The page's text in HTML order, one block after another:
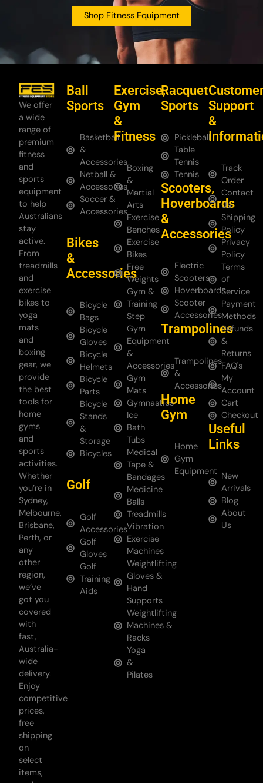
Shop Fitness Equipment
We offer
a wide
range of
premium
fitness
and
sports
equipment
to help
Australians
stay
active.
From
treadmills
and
exercise
bikes to
yoga
mats
and
boxing
gear, we
provide
the best
tools for
home
gyms
and
sports
activities.
Whether
you’re in
Sydney,
Melbourne,
Brisbane,
Perth, or
any
other
region,
we’ve
got you
covered
with
fast,
Australia-
wide
delivery.
Enjoy
competitive
prices,
free
shipping
on
select
items,
Ball
Sports
Basketball
&
Accessories
Netball &
Accessories
Soccer &
Accessories
Bikes
&
Accessories
Bicycle
Bags
Bicycle
Gloves
Bicycle
Helmets
Bicycle
Parts
Bicycle
Stands
&
Storage
Bicycles
Golf
Golf
Accessories
Golf
Gloves
Golf
Training
Aids
Exercise,
Gym
&
Fitness
Boxing
&
Martial
Arts
Exercise
Benches
Exercise
Bikes
Free
Weights
Gym &
Training
Step
Gym
Equipment
&
Accessories
Gym
Mats
Gymnastics
Ice
Bath
Tubs
Medical
Tape &
Bandages
Medicine
Balls
Treadmills
Vibration
Exercise
Machines
Weightlifting
Gloves &
Hand
Supports
Weightlifting
Machines &
Racks
Yoga
&
Pilates
Racquet
Sports
Pickleball
Table
Tennis
Tennis
Scooters,
Hoverboards
&
Accessories
Electric
Scooters
Hoverboards
Scooter
Accessories
Trampolines
Trampolines
&
Accessories
Home
Gym
Home
Gym
Equipment
Support
&
Track
Order
Contact
Us
Shipping
Policy
Privacy
Policy
Terms
of
Service
Payment
Methods
Refunds
&
Returns
FAQ's
My
Account
Cart
Checkout
Useful
Links
New
Arrivals
Blog
About
Us